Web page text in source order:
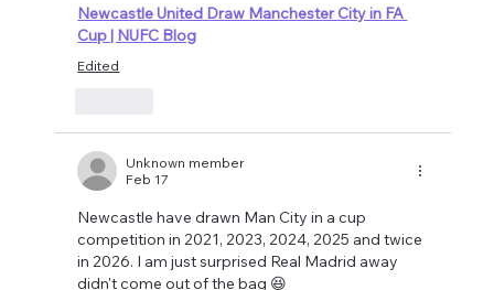
Newcastle United Draw Manchester City in FA
Cup | NUFC Blog
Edited
Unknown member
Feb 17
Newcastle have drawn Man City in a cup
competition in 2021, 2023, 2024, 2025 and twice
in 2026. I am just surprised Real Madrid away
didn't come out of the bag 😆